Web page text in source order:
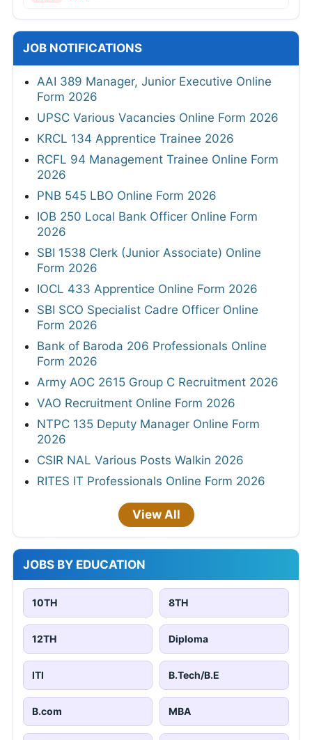
JOB NOTIFICATIONS
AAI 389 Manager, Junior Executive Online
Form 2026
UPSC Various Vacancies Online Form 2026
KRCL 134 Apprentice Trainee 2026
RCFL 94 Management Trainee Online Form
2026
PNB 545 LBO Online Form 2026
IOB 250 Local Bank Officer Online Form
2026
SBI 1538 Clerk (Junior Associate) Online
Form 2026
IOCL 433 Apprentice Online Form 2026
SBI SCO Specialist Cadre Officer Online
Form 2026
Bank of Baroda 206 Professionals Online
Form 2026
Army AOC 2615 Group C Recruitment 2026
VAO Recruitment Online Form 2026
NTPC 135 Deputy Manager Online Form
2026
CSIR NAL Various Posts Walkin 2026
RITES IT Professionals Online Form 2026
View All
JOBS BY EDUCATION
10TH 8TH
12TH Diploma
ITI B.Tech/B.E
B.com MBA